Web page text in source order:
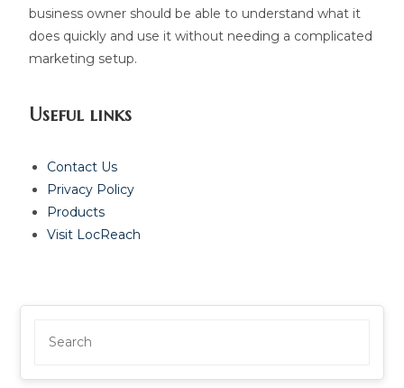
business owner should be able to understand what it
does quickly and use it without needing a complicated
marketing setup.
Useful links
Contact Us
Privacy Policy
Products
Visit LocReach